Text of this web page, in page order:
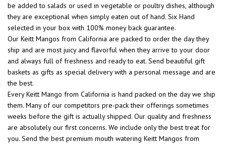
be added to salads or used in vegetable or poultry dishes, although
they are exceptional when simply eaten out of hand. Six Hand
selected in your box with 100% money back guarantee.
Our Keitt Mangos from California are packed to order the day they
ship and are most juicy and flavorful when they arrive to your door
and always full of freshness and ready to eat. Send beautiful gift
baskets as gifts as special delivery with a personal message and are
the best.
Every Keitt Mango from California is hand packed on the day we ship
them. Many of our competitors pre-pack their offerings sometimes
weeks before the gift is actually shipped. Our quality and freshness
are absolutely our first concerns. We include only the best treat for
you. Send the best premium mouth watering Keitt Mangos from